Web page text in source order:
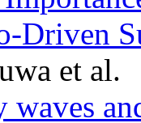
Driven
et al.
waves